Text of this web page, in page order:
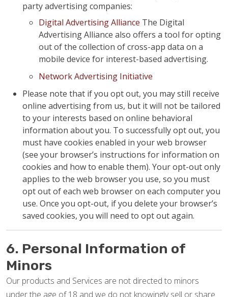
party advertising companies:
Digital Advertising Alliance The Digital
Advertising Alliance also offers a tool for opting
out of the collection of cross-app data on a
mobile device for interest-based advertising.
Network Advertising Initiative
Please note that if you opt out, you may still receive
online advertising from us, but it will not be tailored
to your interests based on online behavioral
information about you. To successfully opt out, you
must have cookies enabled in your web browser
(see your browser’s instructions for information on
cookies and how to enable them). Your opt-out only
applies to the web browser you use, so you must
opt out of each web browser on each computer you
use. Once you opt-out, if you delete your browser’s
saved cookies, you will need to opt out again.
6. Personal Information of
Minors
Our products and Services are not directed to minors
under the age of 18 and we do not knowingly sell or share